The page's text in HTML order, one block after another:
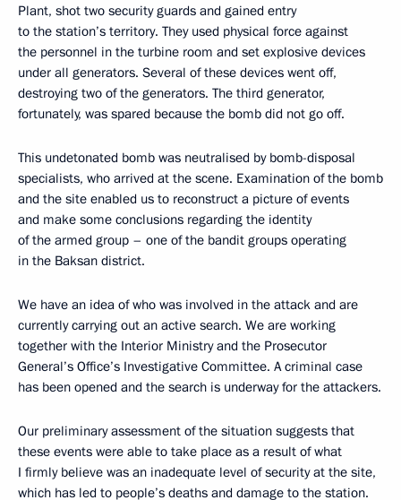
Plant, shot two security guards and gained entry
to the station’s territory. They used physical force against
the personnel in the turbine room and set explosive devices
under all generators. Several of these devices went off,
destroying two of the generators. The third generator,
fortunately, was spared because the bomb did not go off.
This undetonated bomb was neutralised by bomb-disposal
specialists, who arrived at the scene. Examination of the bomb
and the site enabled us to reconstruct a picture of events
and make some conclusions regarding the identity
of the armed group – one of the bandit groups operating
in the Baksan district.
We have an idea of who was involved in the attack and are
currently carrying out an active search. We are working
together with the Interior Ministry and the Prosecutor
General’s Office’s Investigative Committee. A criminal case
has been opened and the search is underway for the attackers.
Our preliminary assessment of the situation suggests that
these events were able to take place as a result of what
I firmly believe was an inadequate level of security at the site,
which has led to people’s deaths and damage to the station.